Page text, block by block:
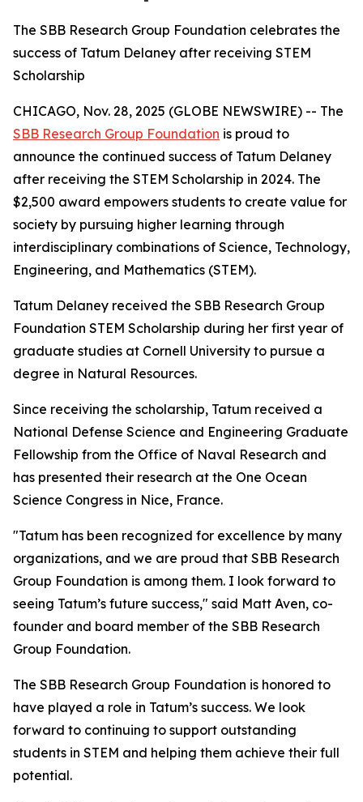
The SBB Research Group Foundation celebrates the
success of Tatum Delaney after receiving STEM
Scholarship
CHICAGO, Nov. 28, 2025 (GLOBE NEWSWIRE) -- The
SBB Research Group Foundation is proud to
announce the continued success of Tatum Delaney
after receiving the STEM Scholarship in 2024. The
$2,500 award empowers students to create value for
society by pursuing higher learning through
interdisciplinary combinations of Science, Technology,
Engineering, and Mathematics (STEM).
Tatum Delaney received the SBB Research Group
Foundation STEM Scholarship during her first year of
graduate studies at Cornell University to pursue a
degree in Natural Resources.
Since receiving the scholarship, Tatum received a
National Defense Science and Engineering Graduate
Fellowship from the Office of Naval Research and
has presented their research at the One Ocean
Science Congress in Nice, France.
"Tatum has been recognized for excellence by many
organizations, and we are proud that SBB Research
Group Foundation is among them. I look forward to
seeing Tatum’s future success," said Matt Aven, co-
founder and board member of the SBB Research
Group Foundation.
The SBB Research Group Foundation is honored to
have played a role in Tatum’s success. We look
forward to continuing to support outstanding
students in STEM and helping them achieve their full
potential.